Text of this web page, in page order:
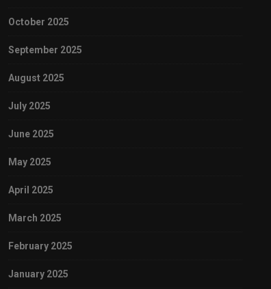
October 2025
September 2025
August 2025
July 2025
June 2025
May 2025
April 2025
March 2025
February 2025
January 2025